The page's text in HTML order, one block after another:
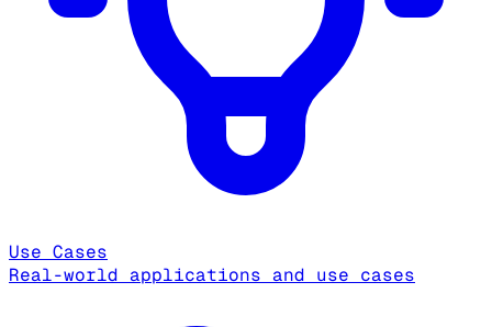
Use Cases
Real-world applications and use cases